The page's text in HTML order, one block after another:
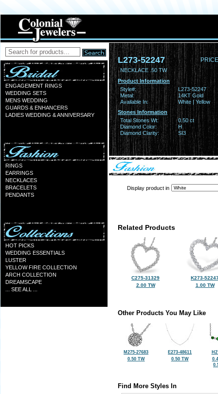
ENGAGEMENT RINGS
WEDDING SETS
MENS WEDDING
GUARDS & ENHANCERS
LADIES WEDDING & ANNIVERSARY
RINGS
EARRINGS
NECKLACES
BRACELETS
PENDANTS
HOT PICKS
WEDDING ESSENTIALS
LUSTER
YELLOW FIRE COLLECTION
ARCH COLLECTION
DREAMSCAPE
... SEE ALL ...
L273-52247
NECKLACE .50 TW
Product Information
Style#:
L273-52247
Metal:
14KT Gold
Available In:
White | Yellow
Stones Information
Total Stones Wt:
0.50 ct
Diamond Color:
H
Diamond Clarity:
SI3
Display product in
Related Products
C275-31329
2.00 TW
K273-
1.00 TW
Other Products You May Like
M275-27683
0.50 TW
E273-48611
0.50 TW
Find More Styles In